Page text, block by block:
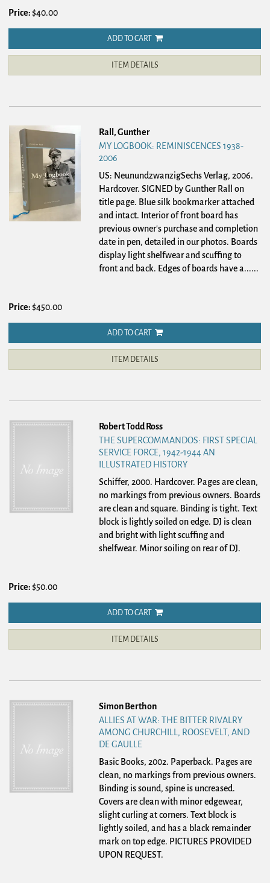
Price:$40.00
ADD TO CART
ITEM DETAILS
Rall, Gunther
MY LOGBOOK: REMINISCENCES 1938-
2006
US: NeunundzwanzigSechs Verlag, 2006.
Hardcover.SIGNED by Gunther Rall on
title page. Blue silk bookmarker attached
and intact. Interior of front board has
previous owner's purchase and completion
date in pen, detailed in our photos. Boards
display light shelfwear and scuffing to
front and back. Edges of boards have a......
Price:$450.00
ADD TO CART
ITEM DETAILS
Robert Todd Ross
THE SUPERCOMMANDOS: FIRST SPECIAL
SERVICE FORCE, 1942-1944 AN
ILLUSTRATED HISTORY
Schiffer, 2000. Hardcover. Pages are clean,
no markings from previous owners. Boards
are clean and square. Binding is tight. Text
block is lightly soiled on edge. DJ is clean
and bright with light scuffing and
shelfwear. Minor soiling on rear of DJ.
Price:$50.00
ADD TO CART
ITEM DETAILS
Simon Berthon
ALLIES AT WAR: THE BITTER RIVALRY
AMONG CHURCHILL, ROOSEVELT, AND
DE GAULLE
Basic Books, 2002. Paperback. Pages are
clean, no markings from previous owners.
Binding is sound, spine is uncreased.
Covers are clean with minor edgewear,
slight curling at corners. Text block is
lightly soiled, and has a black remainder
mark on top edge. PICTURES PROVIDED
UPON REQUEST.